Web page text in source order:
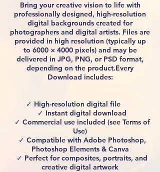
Bring your creative vision to life with
professionally designed, high-resolution
digital backgrounds created for
photographers and digital artists. Files are
provided in high resolution (typically up
to 6000 × 4000 pixels) and may be
delivered in JPG, PNG, or PSD format,
depending on the product.Every
Download includes:
✓ High-resolution digital file
✓ Instant digital download
✓ Commercial use included (see Terms of
Use)
✓ Compatible with Adobe Photoshop,
Photoshop Elements & Canva
✓ Perfect for composites, portraits, and
creative digital artwork